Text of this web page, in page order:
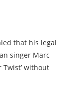
that his legal
singer Marc
without